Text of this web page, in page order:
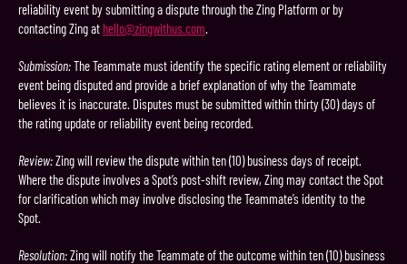
reliability event by submitting a dispute through the Zing Platform or by
contacting Zing at hello@zingwithus.com.
Submission:The Teammate must identify the specific rating element or reliability
event being disputed and provide a brief explanation of why the Teammate
believes it is inaccurate. Disputes must be submitted within thirty (30) days of
the rating update or reliability event being recorded.
Review:Zing will review the dispute within ten (10) business days of receipt.
Where the dispute involves a Spot’s post-shift review, Zing may contact the Spot
for clarification which may involve disclosing the Teammate’s identity to the
Spot.
Resolution:Zing will notify the Teammate of the outcome within ten (10) business